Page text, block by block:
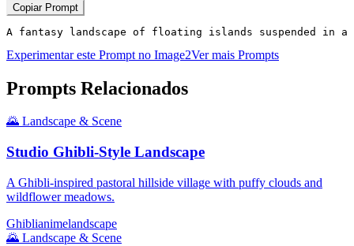
Copiar Prompt
A fantasy landscape of floating islands suspended in
Experimentar este Prompt no Image2Ver mais Prompts
Prompts Relacionados
🌄 Landscape & Scene
Studio Ghibli-Style Landscape
A Ghibli-inspired pastoral hillside village with puffy clouds and
wildflower meadows.
Ghiblianimelandscape
🌄 Landscape & Scene